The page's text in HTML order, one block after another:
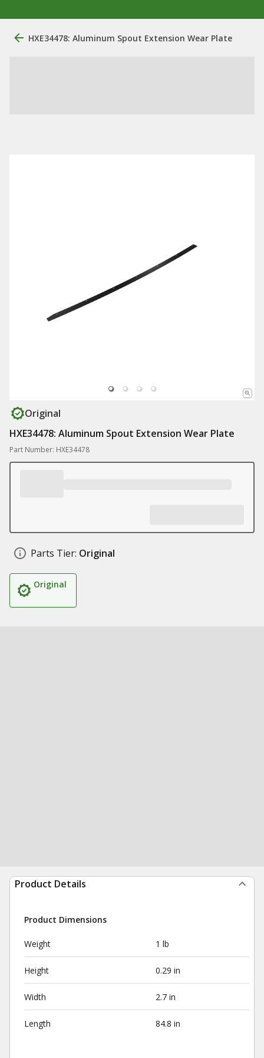
HXE34478: Aluminum Spout Extension Wear Plate
Original
HXE34478: Aluminum Spout Extension Wear Plate
Part Number: HXE34478
Parts Tier: Original
Original
Product Details
Product Dimensions
Weight 1 lb
Height 0.29 in
Width 2.7 in
Length 84.8 in